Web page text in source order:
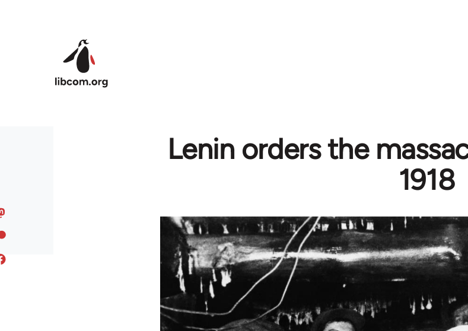
Lenin orders the
1918